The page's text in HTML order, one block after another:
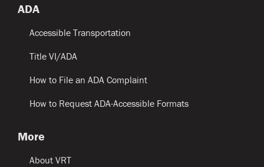
ADA
Accessible Transportation
Title VI/ADA
How to File an ADA Complaint
How to Request ADA-Accessible Formats
More
About VRT